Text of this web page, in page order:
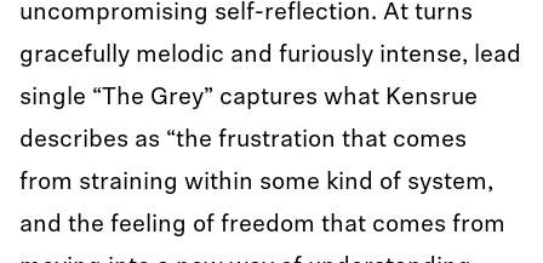
uncompromising self-reflection. At turns
gracefully melodic and furiously intense, lead
single “The Grey” captures what Kensrue
describes as “the frustration that comes
from straining within some kind of system,
and the feeling of freedom that comes from